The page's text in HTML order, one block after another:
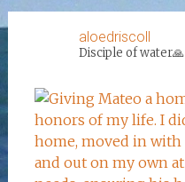
aloedriscoll
Disciple of water🙏